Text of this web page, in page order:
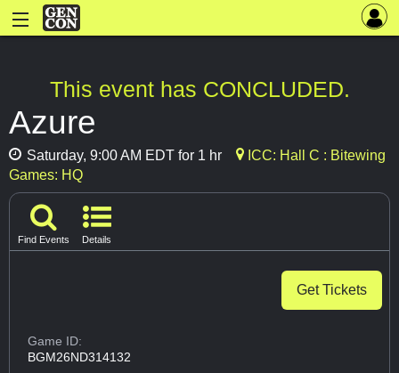
This event has CONCLUDED.
Azure
Saturday, 9:00 AM EDT for 1 hr
ICC: Hall C : Bitewing
Games: HQ
Find Events Details
Get Tickets
Game ID:
BGM26ND314132